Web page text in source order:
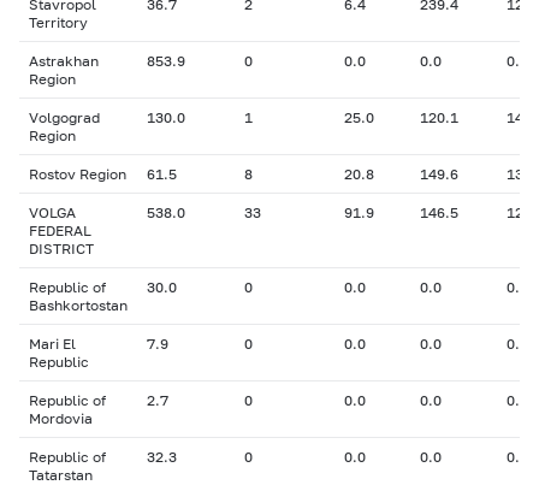
Stavropol
Territory
36.7 2 6.4 239.4
Astrakhan
Region
853.9 0 0.0 0.0 0.00
Volgograd
Region
130.0 1 25.0 120.1
Rostov Region 61.5 8 20.8 149.6
VOLGA
FEDERAL
DISTRICT
538.0 33 91.9 146.5
Republic of
Bashkortostan
30.0 0 0.0 0.0 0.00
Mari El
Republic
7.9 0 0.0 0.0 0.00
Republic of
Mordovia
2.7 0 0.0 0.0 0.00
Republic of
Tatarstan
32.3 0 0.0 0.0 0.00